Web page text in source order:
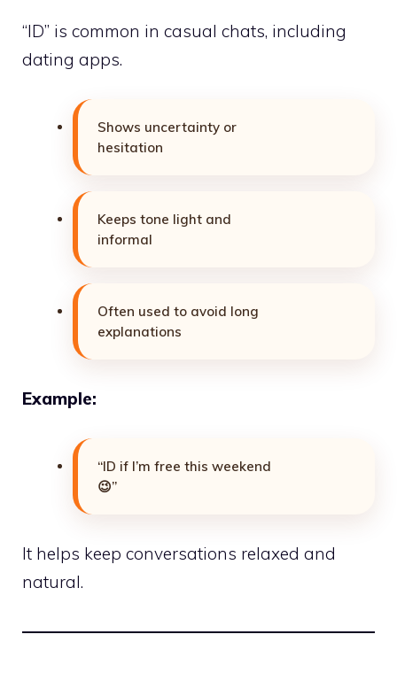
“ID” is common in casual chats, including
dating apps.
Shows uncertainty or
hesitation
Keeps tone light and
informal
Often used to avoid long
explanations
Example:
“ID if I’m free this weekend
😉”
It helps keep conversations relaxed and
natural.